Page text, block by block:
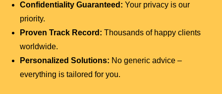
Confidentiality Guaranteed: Your privacy is our
priority.
Proven Track Record: Thousands of happy clients
worldwide.
Personalized Solutions: No generic advice –
everything is tailored for you.